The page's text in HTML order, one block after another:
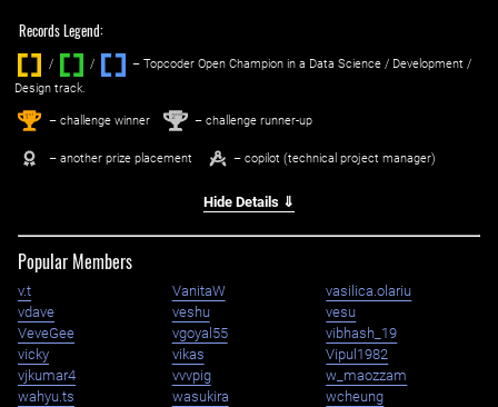
Records Legend:
/ / ‌
– Topcoder Open Champion in a Data Science / Development /
Design track.
1st – challenge winner 2nd – challenge runner-up
– another prize placement – copilot (technical project manager)
Hide Details ⇓
Popular Members
v.t VanitaW
vasilica.olariu
vdave
veshu
vesu
VeveGee
vgoyal55
vibhash_19
vicky
vikas
Vipul1982
vjkumar4
vvvpig
w_maozzam
wahyu.ts
wasukira
wcheung